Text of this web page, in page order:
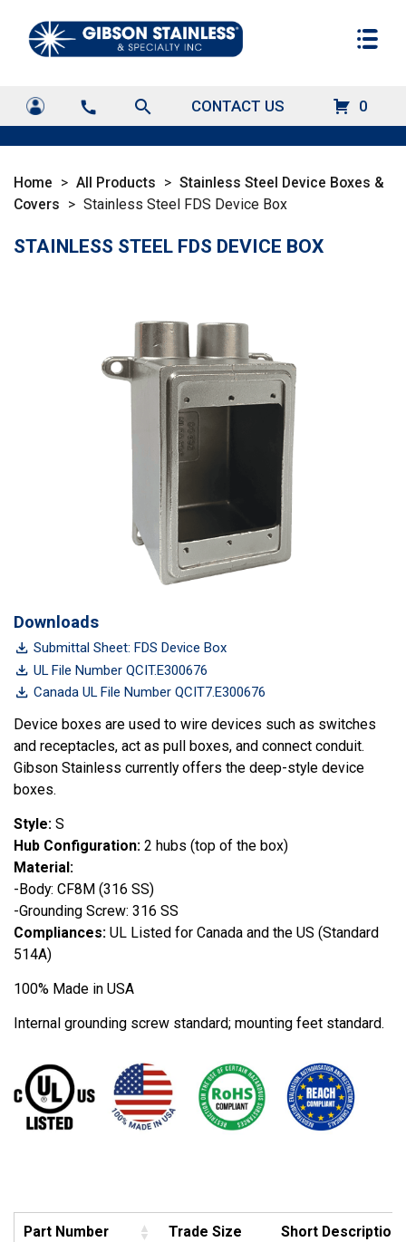
call search CONTACT US 0
Home > All Products > Stainless Steel Device Boxes &
Covers > Stainless Steel FDS Device Box
STAINLESS STEEL FDS DEVICE BOX
Downloads
Submittal Sheet: FDS Device Box
UL File Number QCIT.E300676
Canada UL File Number QCIT7.E300676
Device boxes are used to wire devices such as switches
and receptacles, act as pull boxes, and connect conduit.
Gibson Stainless currently offers the deep-style device
boxes.
Style: S
Hub Configuration: 2 hubs (top of the box)
Material:
-Body: CF8M (316 SS)
-Grounding Screw: 316 SS
Compliances: UL Listed for Canada and the US (Standard
514A)
100% Made in USA
Internal grounding screw standard; mounting feet standard.
Part Number Trade Size Short Description